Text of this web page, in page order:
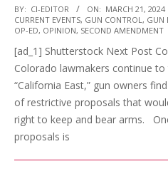
2024-
03-
BY: CI-EDITOR ON: MARCH 21, 2024
CURRENT EVENTS, GUN CONTROL, GUN
OP-ED, OPINION, SECOND AMENDMENT
[ad_1] Shutterstock Next Post
Colorado lawmakers continue
“California East,” gun owners
of restrictive proposals that
right to keep and bear arms.
proposals is